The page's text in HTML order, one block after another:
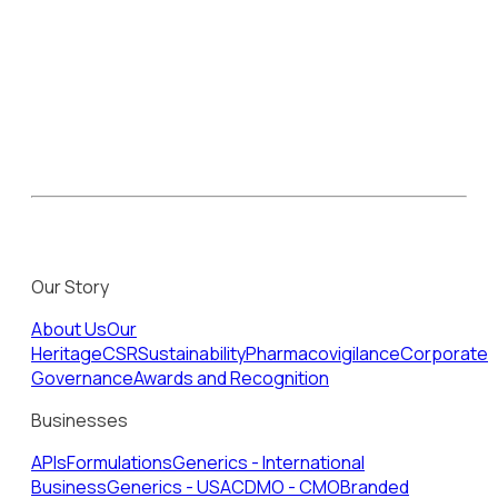
Our Story
About UsOur
HeritageCSRSustainabilityPharmacovigilanceCorporate
GovernanceAwards and Recognition
Businesses
APIsFormulationsGenerics - International
BusinessGenerics - USACDMO - CMOBranded